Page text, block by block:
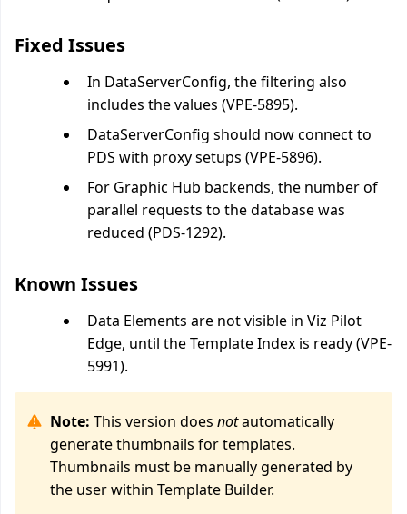
Fixed Issues
In DataServerConfig, the filtering also
includes the values (VPE-5895).
DataServerConfig should now connect to
PDS with proxy setups (VPE-5896).
For Graphic Hub backends, the number of
parallel requests to the database was
reduced (PDS-1292).
Known Issues
Data Elements are not visible in Viz Pilot
Edge, until the Template Index is ready (VPE-
5991).
Note: This version does notautomatically
generate thumbnails for templates.
Thumbnails must be manually generated by
the user within Template Builder.